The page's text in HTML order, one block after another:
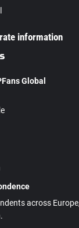
information
Global
across